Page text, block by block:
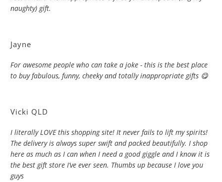
naughty) gift.
Jayne
For awesome people who can take a joke - this is the best place
to buy fabulous, funny, cheeky and totally inappropriate gifts 😋
Vicki QLD
I literally LOVE this shopping site! It never fails to lift my spirits!
The delivery is always super swift and packed beautifully. I shop
here as much as I can when I need a good giggle and I know it is
the best gift store I’ve ever seen. Thumbs up because I love you
guys